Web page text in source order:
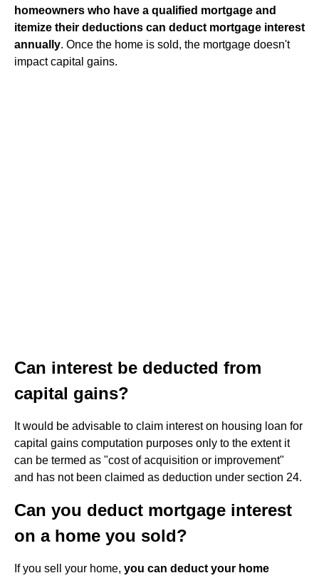
homeowners who have a qualified mortgage and
itemize their deductions can deduct mortgage interest
annually. Once the home is sold, the mortgage doesn't
impact capital gains.
Can interest be deducted from
capital gains?
It would be advisable to claim interest on housing loan for
capital gains computation purposes only to the extent it
can be termed as "cost of acquisition or improvement"
and has not been claimed as deduction under section 24.
Can you deduct mortgage interest
on a home you sold?
If you sell your home, you can deduct your home